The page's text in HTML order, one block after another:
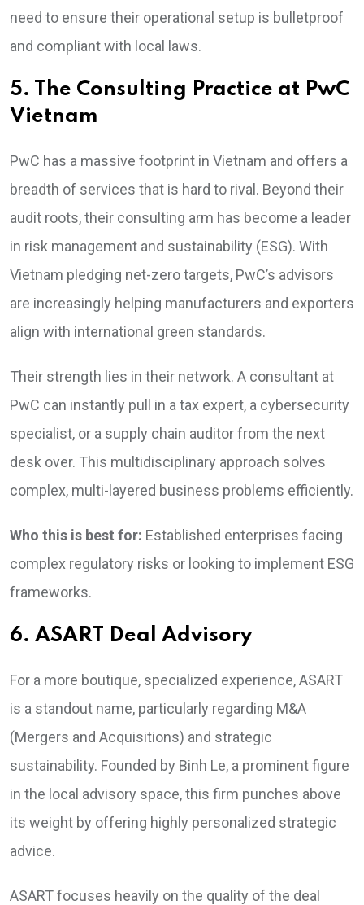
need to ensure their operational setup is bulletproof
and compliant with local laws.
5. The Consulting Practice at PwC
Vietnam
PwC has a massive footprint in Vietnam and offers a
breadth of services that is hard to rival. Beyond their
audit roots, their consulting arm has become a leader
in risk management and sustainability (ESG). With
Vietnam pledging net-zero targets, PwC’s advisors
are increasingly helping manufacturers and exporters
align with international green standards.
Their strength lies in their network. A consultant at
PwC can instantly pull in a tax expert, a cybersecurity
specialist, or a supply chain auditor from the next
desk over. This multidisciplinary approach solves
complex, multi-layered business problems efficiently.
Who this is best for: Established enterprises facing
complex regulatory risks or looking to implement ESG
frameworks.
6. ASART Deal Advisory
For a more boutique, specialized experience, ASART
is a standout name, particularly regarding M&A
(Mergers and Acquisitions) and strategic
sustainability. Founded by Binh Le, a prominent figure
in the local advisory space, this firm punches above
its weight by offering highly personalized strategic
advice.
ASART focuses heavily on the quality of the deal